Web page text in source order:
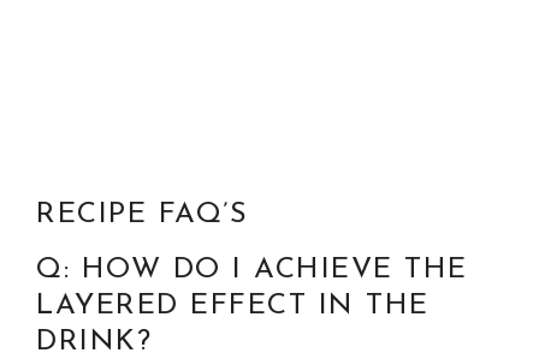
RECIPE FAQ’S
Q: HOW DO I ACHIEVE THE
LAYERED EFFECT IN THE
DRINK?